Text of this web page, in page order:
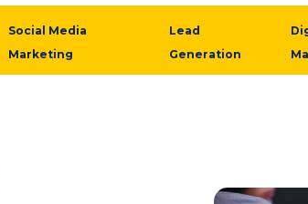
Social Media
Marketing
Lead
Generation